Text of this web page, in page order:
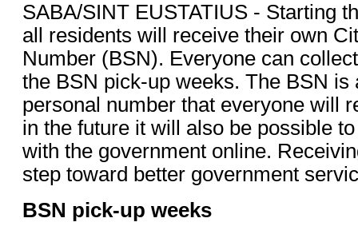
SABA/SINT EUSTATIUS - Starting
all residents will receive their own
Number (BSN). Everyone can
the BSN pick-up weeks. The BSN is
personal number that everyone will
in the future it will also be possible
with the government online.
step toward better government
BSN pick-up weeks